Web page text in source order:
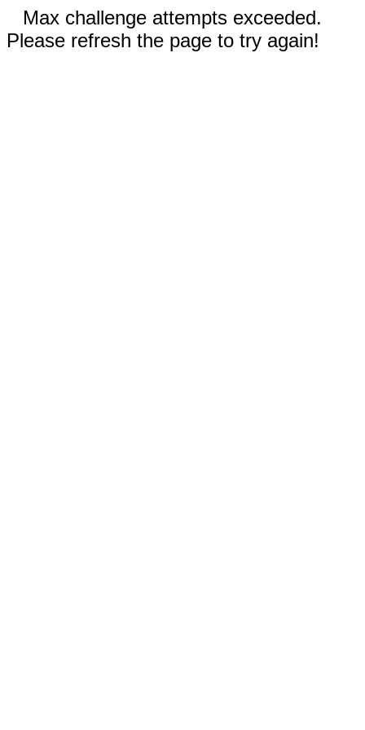
Max challenge attempts exceeded.
Please refresh the page to try again!